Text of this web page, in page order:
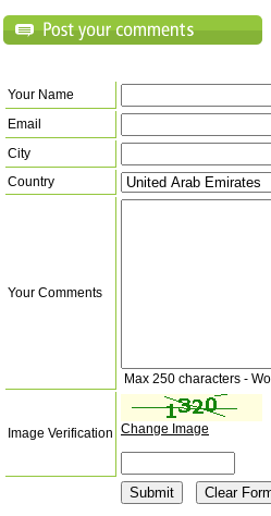
Your Name
Email
City
Country
Your Comments
Max 250 characters -
Image Verification Change Image